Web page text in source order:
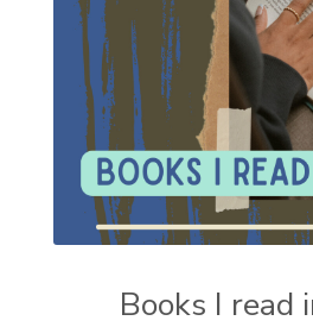
Books I read